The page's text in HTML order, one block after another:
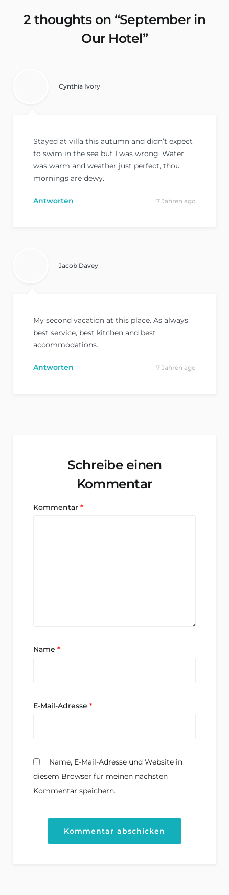
2 thoughts on “September in
Our Hotel”
Cynthia Ivory
Stayed at villa this autumn and didn’t expect
to swim in the sea but I was wrong. Water
was warm and weather just perfect, thou
mornings are dewy.
Antworten 7 Jahren ago
Jacob Davey
My second vacation at this place. As always
best service, best kitchen and best
accommodations.
Antworten 7 Jahren ago
Schreibe einen
Kommentar
Kommentar *
Name *
E-Mail-Adresse *
Name, E-Mail-Adresse und Website in
diesem Browser für meinen nächsten
Kommentar speichern.